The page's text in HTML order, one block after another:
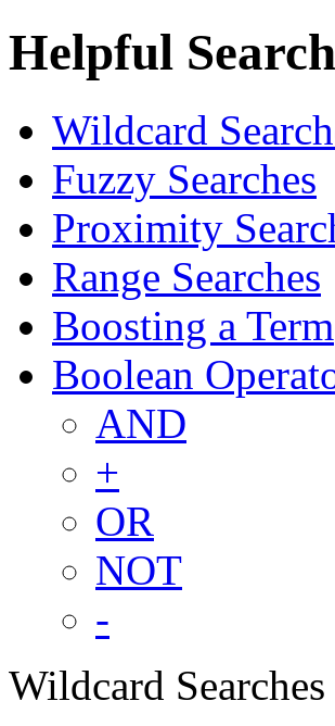
Helpful
Wildcard
Fuzzy Searches
Proximity
Range Searches
Boosting a Term
Boolean
AND
+
OR
NOT
-
Wildcard Searches